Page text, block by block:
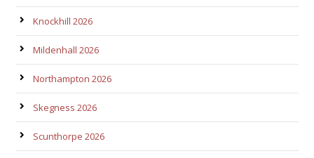
Knockhill 2026
Mildenhall 2026
Northampton 2026
Skegness 2026
Scunthorpe 2026